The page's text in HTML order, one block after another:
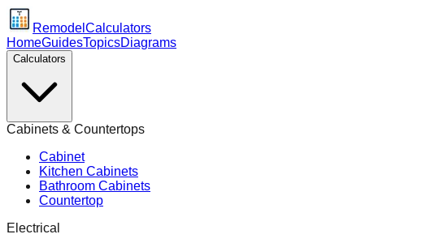
Remodel Calculators
HomeGuidesTopicsDiagrams
Calculators
Cabinets & Countertops
Cabinet
Kitchen Cabinets
Bathroom Cabinets
Countertop
Electrical